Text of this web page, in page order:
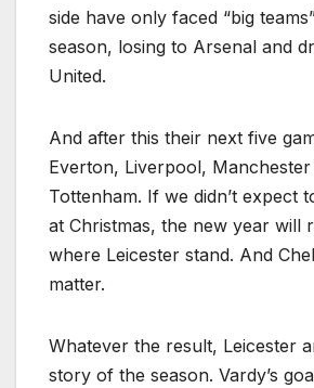
side have only faced “big
season, losing to Arsenal and
United.
And after this their next five
Everton, Liverpool, Manchester
Tottenham. If we didn’t expect
at Christmas, the new year will
where Leicester stand. And
matter.
Whatever the result, Leicester
story of the season. Vardy’s